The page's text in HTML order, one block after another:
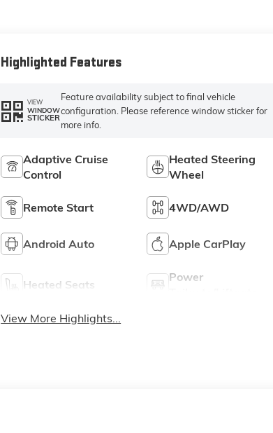
Highlighted Features
VIEW
WINDOW
STICKER
Feature availability subject to final vehicle
configuration. Please reference window sticker for
more info.
Adaptive Cruise
Control
Heated Steering
Wheel
Remote Start 4WD/AWD
Android Auto Apple CarPlay
Heated Seats
Power
View More Highlights...